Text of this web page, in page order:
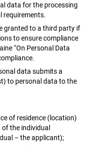
data for the processing
requirements.
granted to a third party if
to ensure compliance
“On Personal Data
data submits a
to personal data to the
of residence (location)
the individual
– the applicant);